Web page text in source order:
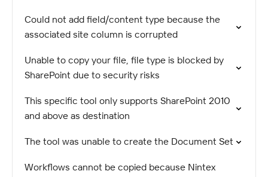
Could not add field/content type because the
associated site column is corrupted
Unable to copy your file, file type is blocked by
SharePoint due to security risks
This specific tool only supports SharePoint 2010
and above as destination
The tool was unable to create the Document Set
Workflows cannot be copied because Nintex